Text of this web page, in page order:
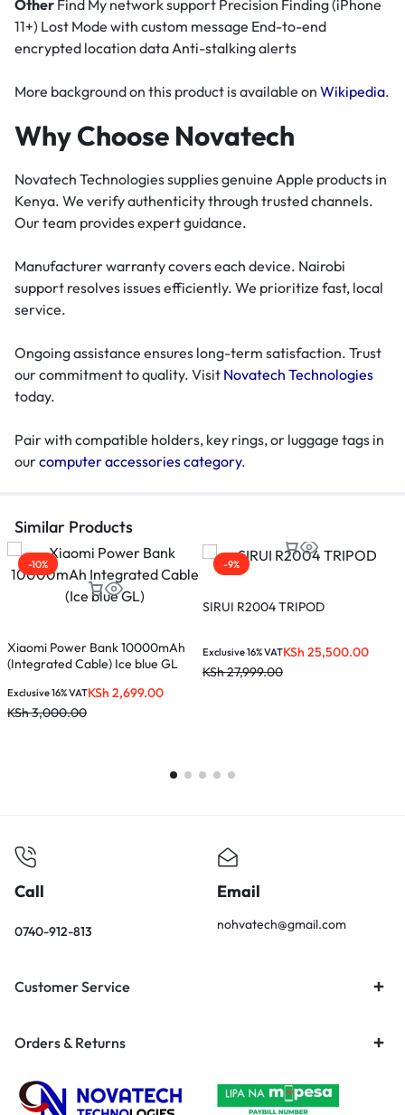
Other Find My network support Precision Finding (iPhone
11+) Lost Mode with custom message End-to-end
encrypted location data Anti-stalking alerts
More background on this product is available on Wikipedia.
Why Choose Novatech
Novatech Technologies supplies genuine Apple products in
Kenya. We verify authenticity through trusted channels.
Our team provides expert guidance.
Manufacturer warranty covers each device. Nairobi
support resolves issues efficiently. We prioritize fast, local
service.
Ongoing assistance ensures long-term satisfaction. Trust
our commitment to quality. Visit Novatech Technologies
today.
Pair with compatible holders, key rings, or luggage tags in
ourcomputer accessories category.
Similar Products
-10%
Xiaomi Power Bank 10000mAh
(Integrated Cable) Ice blue GL
KSh 2,699.00
KSh3,000.00
Exclusive 16% VAT
-9%
SIRUI R2004 TRIPOD
KSh 25,500.00
KSh27,999.00
Exclusive 16% VAT
Call
0740-912-813
Email
nohvatech@gmail.com
Customer Service
Orders & Returns